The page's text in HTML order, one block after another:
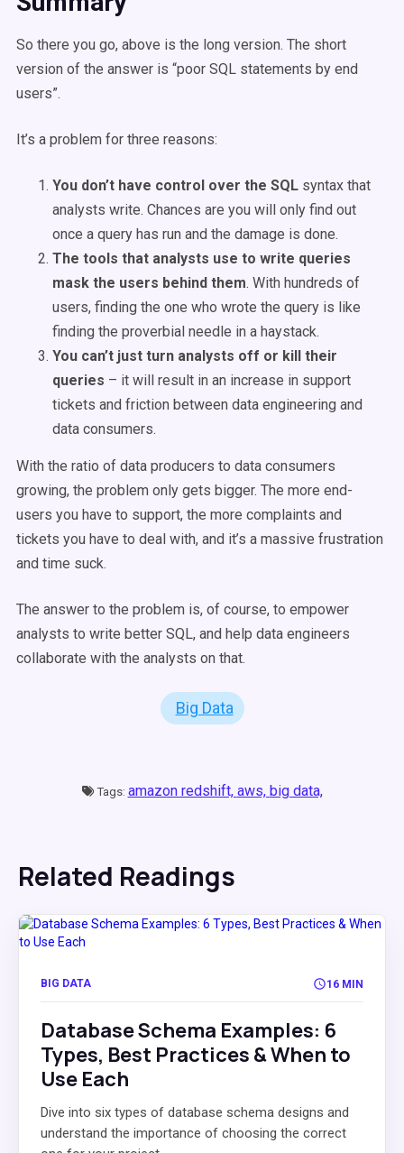
So there you go, above is the long version. The short
version of the answer is “poor SQL statements by end
users”.
It’s a problem for three reasons:
You don’t have control over the SQL syntax that
analysts write. Chances are you will only find out
once a query has run and the damage is done.
The tools that analysts use to write queries
mask the users behind them. With hundreds of
users, finding the one who wrote the query is like
finding the proverbial needle in a haystack.
You can’t just turn analysts off or kill their
queries – it will result in an increase in support
tickets and friction between data engineering and
data consumers.
With the ratio of data producers to data consumers
growing, the problem only gets bigger. The more end-
users you have to support, the more complaints and
tickets you have to deal with, and it’s a massive frustration
and time suck.
The answer to the problem is, of course, to empower
analysts to write better SQL, and help data engineers
collaborate with the analysts on that.
Big Data
Tags: amazon redshift, aws, big data,
Related Readings
BIG DATA 16 MIN
Database Schema Examples: 6
Types, Best Practices & When to
Use Each
Dive into six types of database schema designs and
understand the importance of choosing the correct